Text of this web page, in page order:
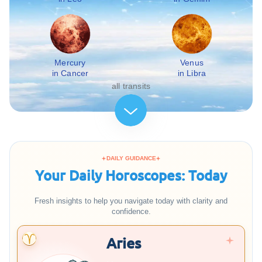
Mercury
in Cancer
Venus
in Libra
all transits
DAILY GUIDANCE
Your Daily Horoscopes: Today
Fresh insights to help you navigate today with clarity and
confidence.
Aries